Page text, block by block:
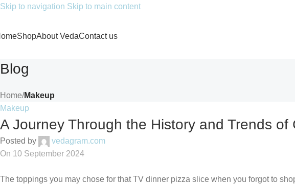
Skip to navigation Skip to main content
ShopAbout VedaContact us
Blog
Home/Makeup
Makeup
A Journey Through the History and Trends of
Posted by
vedagram.com
On 10 September 2024
The toppings you may chose for that TV dinner pizza slice when you forgot to